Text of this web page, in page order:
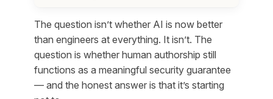
The question isn’t whether AI is now better
than engineers at everything. It isn’t. The
question is whether human authorship still
functions as a meaningful security guarantee
— and the honest answer is that it’s starting